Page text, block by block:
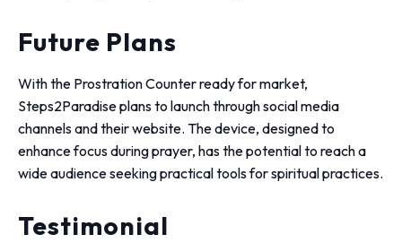
Future Plans
With the Prostration Counter ready for market,
Steps2Paradise plans to launch through social media
channels and their website. The device, designed to
enhance focus during prayer, has the potential to reach a
wide audience seeking practical tools for spiritual practices.
Testimonial